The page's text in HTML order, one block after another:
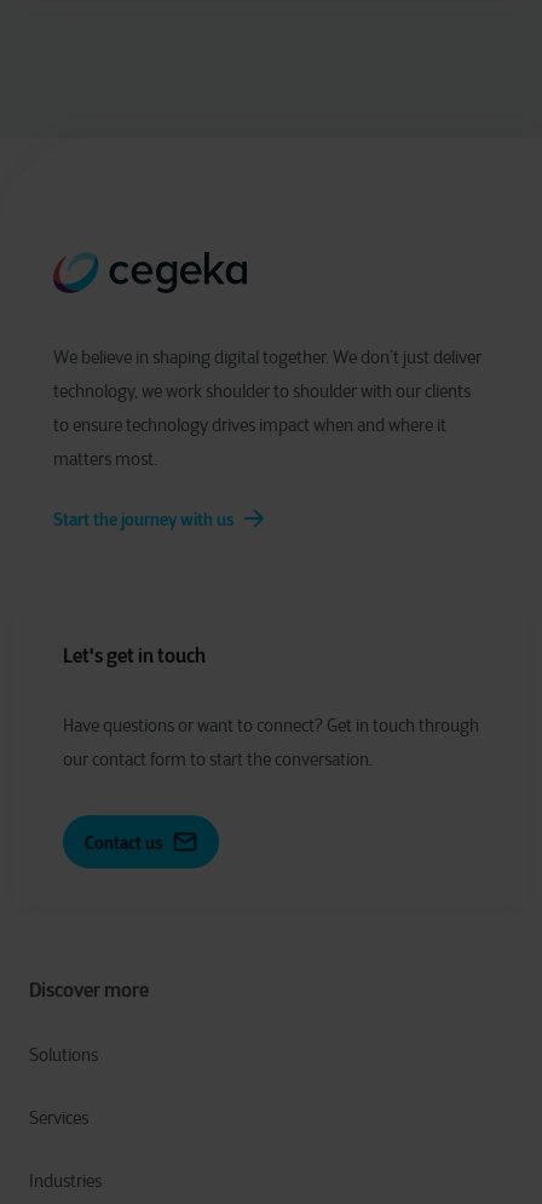
We believe in shaping digital together. We don’t just deliver
technology, we work shoulder to shoulder with our clients
to ensure technology drives impact when and where it
matters most.
Start the journey with us
Discover more
Solutions
Services
Industries
Let's get in touch
Have questions orwant to connect? Get in touch through
our contact form to start the conversation.
Contact us